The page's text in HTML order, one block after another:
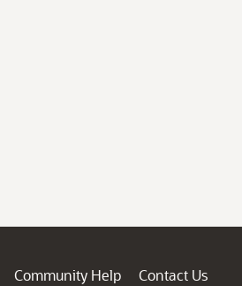
Community Help
Contact Us